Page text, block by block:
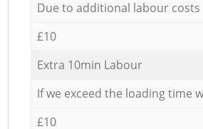
Due to additional labour costs
£10
Extra 10min Labour
If we exceed the loading time
£10